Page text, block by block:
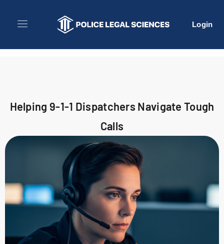
Login
Helping 9-1-1 Dispatchers Navigate Tough
Calls